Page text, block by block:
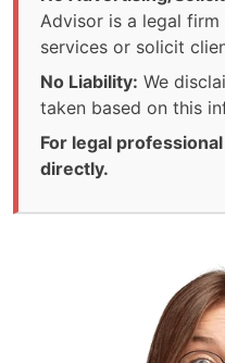
Advisor is a legal
services or solicit
No Liability: We
taken based on this
For legal
directly.